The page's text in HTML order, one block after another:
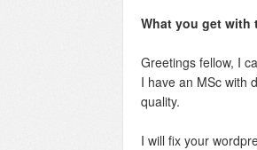
What you get with
Greetings fellow, I
I have an MSc with
quality.
I will fix your